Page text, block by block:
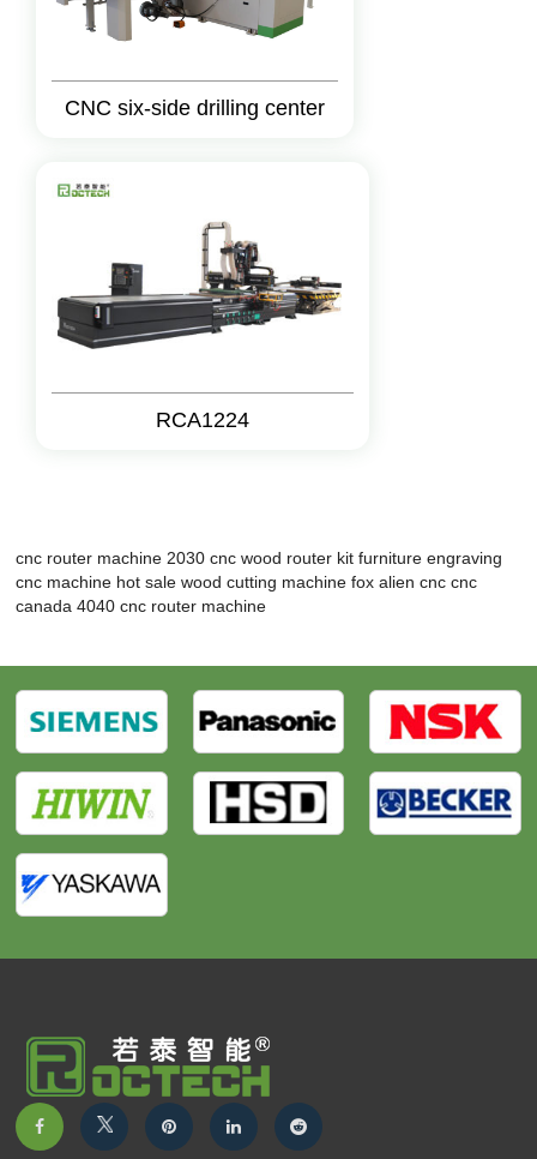
CNC six-side drilling center
RCA1224
cnc router machine 2030cnc wood router kit furniture engraving
cnc machine hot sale wood cutting machine fox alien cnc cnc
canada 4040 cnc router machine